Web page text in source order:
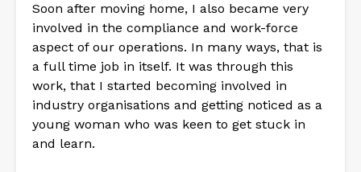
Soon after moving home, I also became very
involved in the compliance and work-force
aspect of our operations. In many ways, that is
a full time job in itself. It was through this
work, that I started becoming involved in
industry organisations and getting noticed as a
young woman who was keen to get stuck in
and learn.